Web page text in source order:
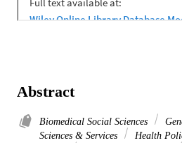
Abstract
Biomedical Social Sciences
Sciences & Services
Health